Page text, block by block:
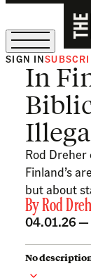
The Free Press Is
SIGN IN
In
Rod Dreher
Finland’s
but about
ByRod
04.01.26 —
No